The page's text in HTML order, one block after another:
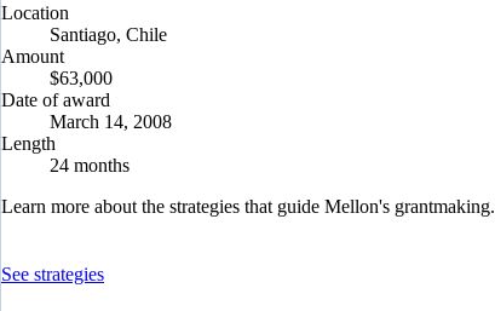
Location
Santiago, Chile
Amount
$63,000
Date of award
March 14, 2008
Length
24 months
Learn more about the strategies that guide Mellon's grantmaking.
See strategies